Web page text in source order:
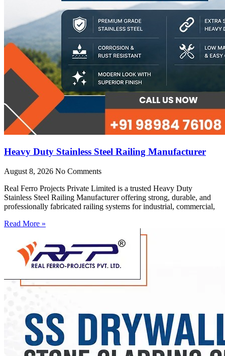
Heavy Duty Stainless Steel Railing Manufacturer
August 8, 2026 No Comments
Real Ferro Projects Private Limited is a trusted Heavy Duty
Stainless Steel Railing Manufacturer offering strong, durable, and
professionally fabricated railing systems for industrial, commercial,
Read More »